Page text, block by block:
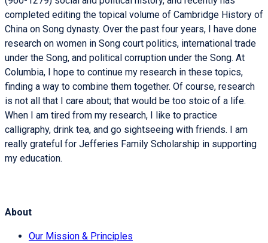
completed editing the topical volume of Cambridge History of
China on Song dynasty. Over the past four years, I have done
research on women in Song court politics, international trade
under the Song, and political corruption under the Song. At
Columbia, I hope to continue my research in these topics,
finding a way to combine them together. Of course, research
is not all that I care about; that would be too stoic of a life.
When I am tired from my research, I like to practice
calligraphy, drink tea, and go sightseeing with friends. I am
really grateful for Jefferies Family Scholarship in supporting
my education.
About
Our Mission & Principles